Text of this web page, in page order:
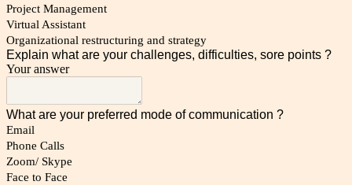
Project Management
Virtual Assistant
Organizational restructuring and strategy
Explain what are your challenges, difficulties, sore points ?
Your answer
What are your preferred mode of communication ?
Email
Phone Calls
Zoom/ Skype
Face to Face